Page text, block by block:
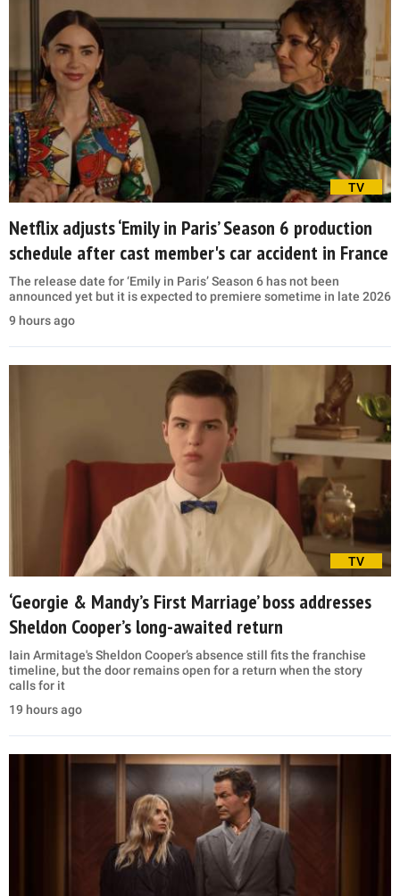
TV
Netflix adjusts ‘Emily in Paris’ Season 6 production
schedule after cast member's car accident in France
The release date for ‘Emily in Paris’ Season 6 has not been
announced yet but it is expected to premiere sometime in late 2026
9 hours ago
TV
‘Georgie & Mandy’s First Marriage’ boss addresses
Sheldon Cooper’s long-awaited return
Iain Armitage's Sheldon Cooper’s absence still fits the franchise
timeline, but the door remains open for a return when the story
calls for it
19 hours ago